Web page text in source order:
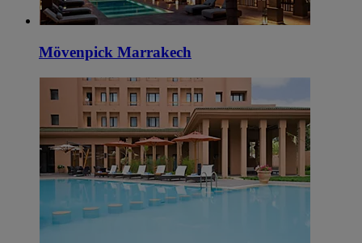
Mövenpick Marrakech